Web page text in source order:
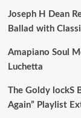
Joseph H Dean
Ballad with
Amapiano Soul
Luchetta
The Goldy lockS
Again” Playlist